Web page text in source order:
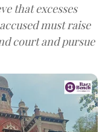
that excesses
must raise
court and pursue